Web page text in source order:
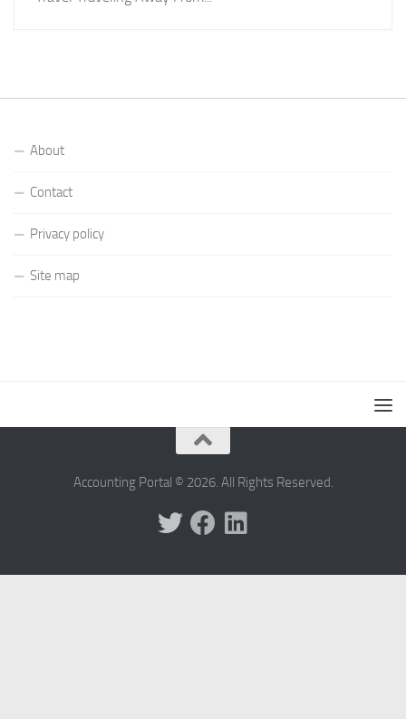
About
Contact
Privacy policy
Site map
Accounting Portal © 2026. All Rights Reserved.